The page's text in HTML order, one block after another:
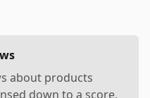
about products
down to a score,